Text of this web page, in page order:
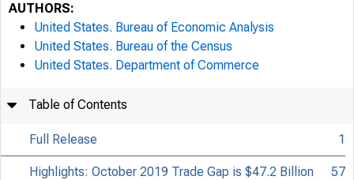
AUTHORS:
United States. Bureau of Economic Analysis
United States. Bureau of the Census
United States. Department of Commerce
Table of Contents
Full Release 1
Highlights: October 2019 Trade Gap is $47.2 Billion 57